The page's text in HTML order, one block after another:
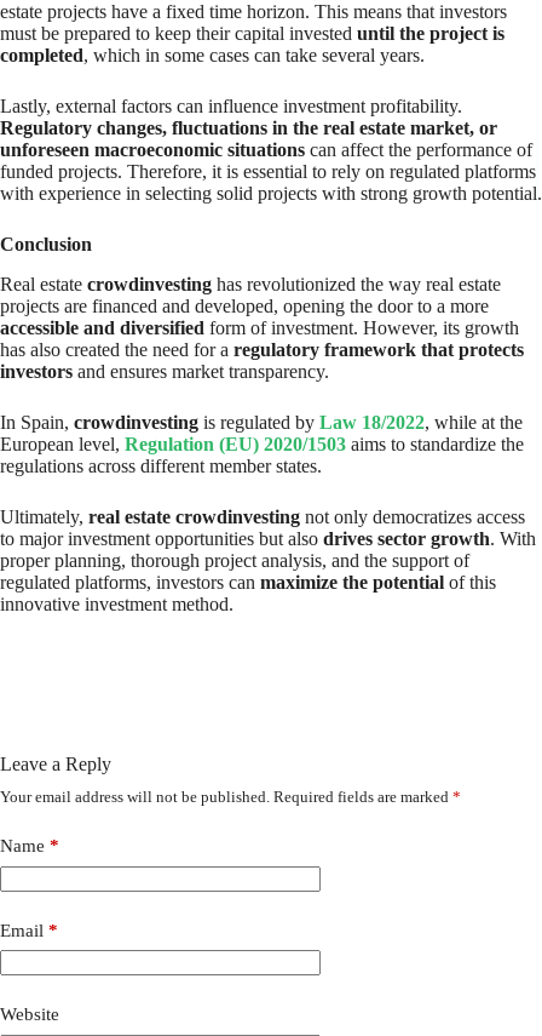
estate projects have a fixed time horizon. This means that investors
must be prepared to keep their capital invested until the project is
completed, which in some cases can take several years.
Lastly, external factors can influence investment profitability.
Regulatory changes, fluctuations in the real estate market, or
unforeseen macroeconomic situations can affect the performance of
funded projects. Therefore, it is essential to rely on regulated platforms
with experience in selecting solid projects with strong growth potential.
Conclusion
Real estate crowdinvesting has revolutionized the way real estate
projects are financed and developed, opening the door to a more
accessible and diversified form of investment. However, its growth
has also created the need for a regulatory framework that protects
investors and ensures market transparency.
In Spain, crowdinvesting is regulated by Law 18/2022, while at the
European level, Regulation (EU) 2020/1503 aims to standardize the
regulations across different member states.
Ultimately, real estate crowdinvesting not only democratizes access
to major investment opportunities but also drives sector growth. With
proper planning, thorough project analysis, and the support of
regulated platforms, investors can maximize the potential of this
innovative investment method.
Leave a Reply
Your email address will not be published. Required fields are marked *
Name *
Email *
Website